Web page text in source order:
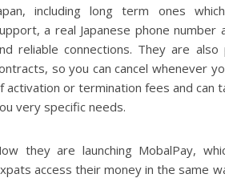
including long term ones
a real Japanese phone number
reliable connections. They are
so you can cancel whenever
activation or termination fees and can
very specific needs.
they are launching MobalPay,
access their money in the same